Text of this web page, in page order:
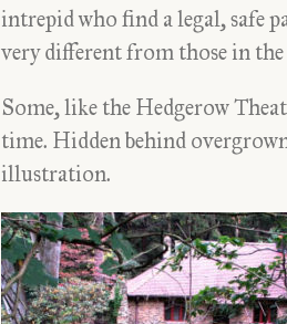
intrepid who find a legal, safe
very different from those in
Some, like the Hedgerow
time. Hidden behind
illustration.